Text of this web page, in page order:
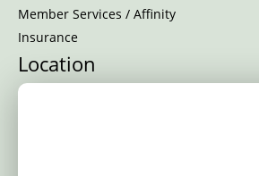
Member Services / Affinity
Insurance
Location